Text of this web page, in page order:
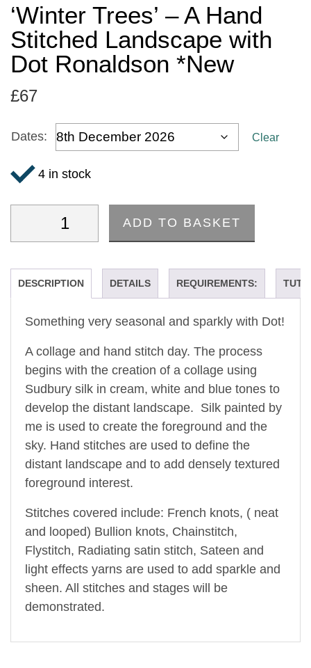
‘Winter Trees’ – A Hand
Stitched Landscape with
Dot Ronaldson *New
£67
Dates: Clear
4 in stock
'Winter Trees' - A Hand Stitched Landscape with
ADD TO BASKET
DESCRIPTION DETAILS REQUIREMENTS:
Something very seasonal and sparkly with Dot!
A collage and hand stitch day. The process
begins with the creation of a collage using
Sudbury silk in cream, white and blue tones to
develop the distant landscape. Silk painted by
me is used to create the foreground and the
sky. Hand stitches are used to define the
distant landscape and to add densely textured
foreground interest.
Stitches covered include: French knots, ( neat
and looped) Bullion knots, Chainstitch,
Flystitch, Radiating satin stitch, Sateen and
light effects yarns are used to add sparkle and
sheen. All stitches and stages will be
demonstrated.